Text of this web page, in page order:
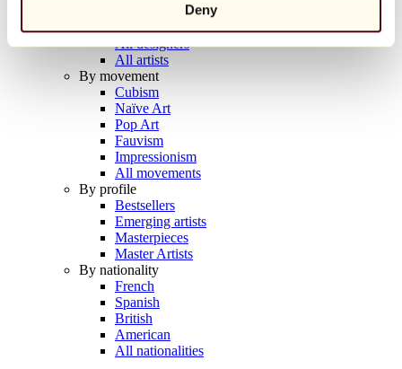
Deny
All photographers
All draftsmen
All designers
All artists
By movement
Cubism
Naïve Art
Pop Art
Fauvism
Impressionism
All movements
By profile
Bestsellers
Emerging artists
Masterpieces
Master Artists
By nationality
French
Spanish
British
American
All nationalities